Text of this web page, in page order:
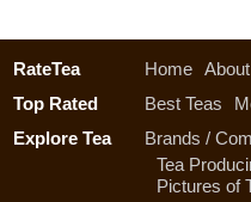
RateTea Home About
Top Rated
Best Teas
Explore Tea
Brands /
Tea
Pictures of